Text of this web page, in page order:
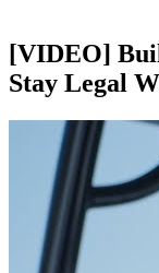
[VIDEO]
Stay Legal